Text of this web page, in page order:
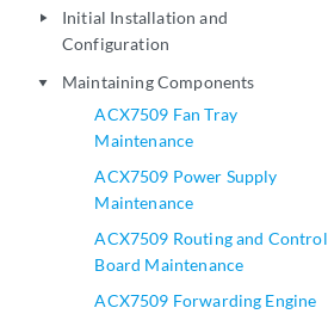
play_arrow
Initial Installation and
Configuration
play_arrow
Maintaining Components
ACX7509 Fan Tray
Maintenance
ACX7509 Power Supply
Maintenance
ACX7509 Routing and Control
Board Maintenance
ACX7509 Forwarding Engine